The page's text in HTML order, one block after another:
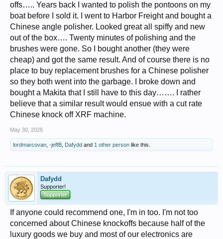
manufacturers found ways around FLIR's patents, Chinese
manufacturers ramped up production, and now you can get a good
thermal camera for a fewhundreddollars.
Now you've got my attention. I'm going to see if I can find any evidence
that these $600 Alibaba systems are actually real. If they are, I'mso
offs….. Years back I wanted to polish the pontoons on my
boat before I sold it. I went to Harbor Freight and bought a
Chinese angle polisher. Looked great all spiffy and new
out of the box…. Twenty minutes of polishing and the
brushes were gone. So I bought another (they were
cheap) and got the same result. And of course there is no
place to buy replacement brushes for a Chinese polisher
so they both went into the garbage. I broke down and
bought a Makita that I still have to this day……. I rather
believe that a similar result would ensue with a cut rate
Chinese knock off XRF machine.
May 30, 2026
lordmarcovan -jeffB Dafydd and 1 other person like this.
Dafydd
Supporter!
Supporter
If anyone could recommend one, I'm in too. I'm not too
concerned about Chinese knockoffs because half of the
luxury goods we buy and most of our electronics are